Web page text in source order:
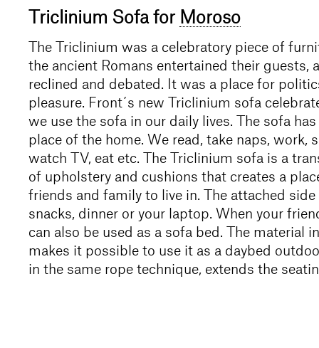
Triclinium Sofa for Moroso
The Triclinium was a celebratory piece of
the ancient Romans entertained their guests,
reclined and debated. It was a place for
pleasure. Front´s new Triclinium sofa
we use the sofa in our daily lives. The sofa
place of the home. We read, take naps, work,
watch TV, eat etc. The Triclinium sofa is a
of upholstery and cushions that creates a
friends and family to live in. The attached
snacks, dinner or your laptop. When your
can also be used as a sofa bed. The material
makes it possible to use it as a daybed
in the same rope technique, extends the